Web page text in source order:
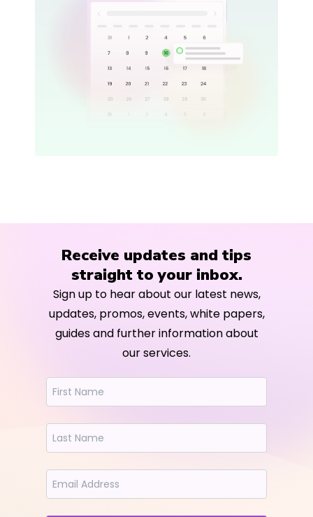
Receive updates and tips
straight to your inbox.
Sign up to hear about our latest news,
updates, promos, events, white papers,
guides and further information about
our services.